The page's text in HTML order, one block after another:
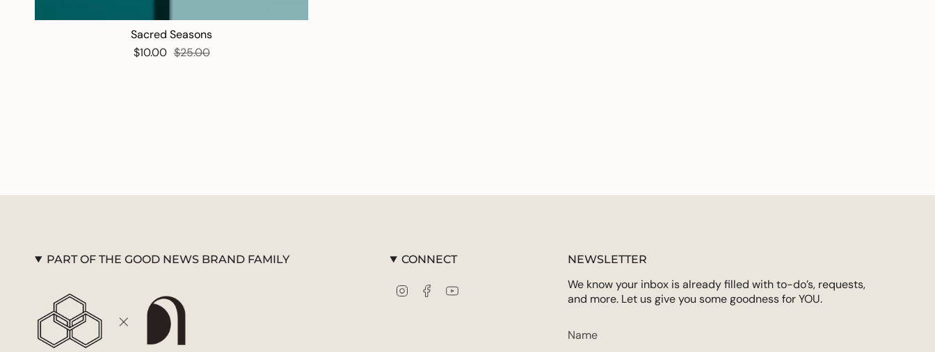
Sacred Seasons
$10.00 $25.00
PART OF THE GOOD NEWS BRAND FAMILY CONNECT
InstagramFacebook
NEWSLETTER
We know your inbox is already filled with to-do’s, requests,
and more. Let us give you some goodness for YOU.